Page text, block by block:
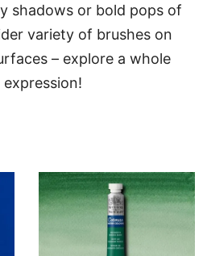
shadows or bold pops of
variety of brushes on
– explore a whole